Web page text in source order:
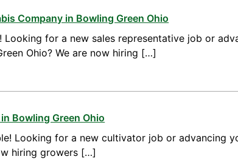
Company in Bowling Green Ohio
Looking for a new sales representative job or
Ohio? We are now hiring […]
Bowling Green Ohio
Looking for a new cultivator job or advancing
hiring growers […]